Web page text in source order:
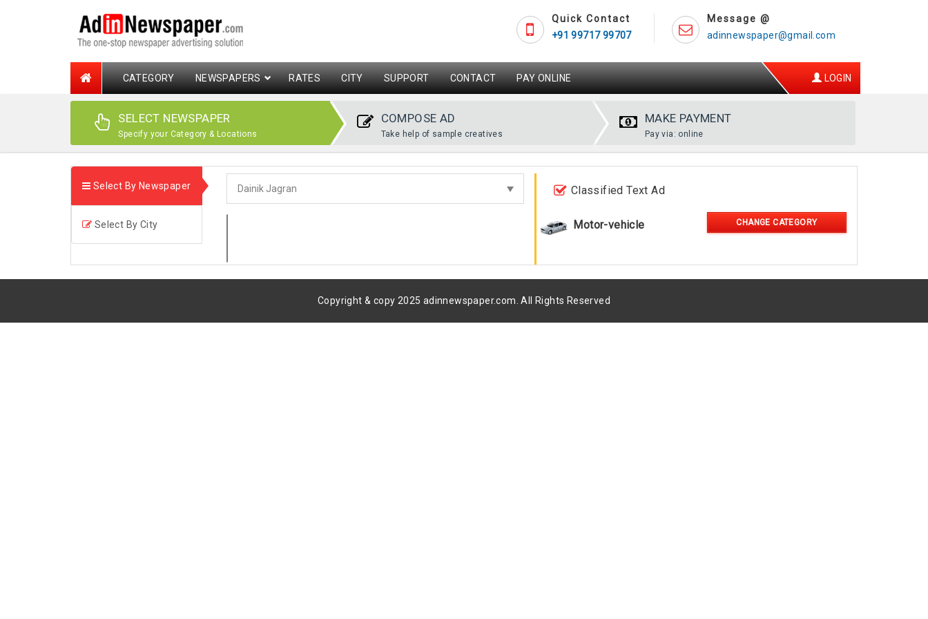
Message @
adinnewspaper@gmail.com
Quick Contact
+91 99717 99707
CATEGORY NEWSPAPERS RATES CITY SUPPORT CONTACT PAY ONLINE LOGIN
SELECT NEWSPAPER
Specify your Category & Locations
COMPOSE AD
Take help of sample creatives
MAKE PAYMENT
Pay via: online
Select By Newspaper
Select By City
Classified Text Ad
Motor-vehicle CHANGE CATEGORY
Copyright & copy 2025 adinnewspaper.com. All Rights Reserved